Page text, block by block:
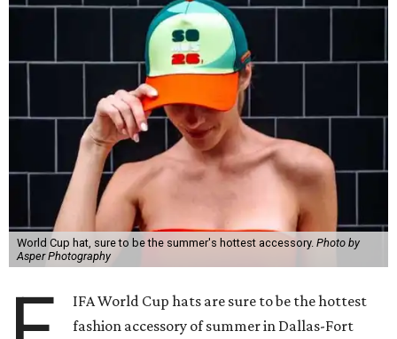
World Cup hat, sure to be the summer's hottest accessory. Photo by
Asper Photography
IFA World Cup hats are sure to be the hottest
fashion accessory of summer in Dallas-Fort